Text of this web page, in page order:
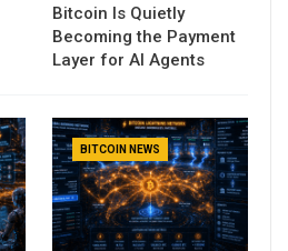
Bitcoin Is Quietly
Becoming the Payment
Layer for AI Agents
BITCOIN NEWS